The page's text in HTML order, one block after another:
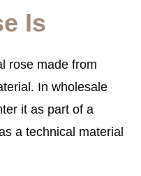
Is
rose made from
In wholesale
it as part of a
a technical material